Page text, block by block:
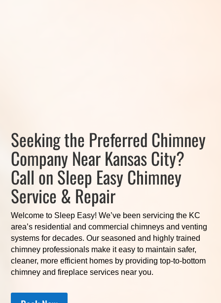
Seeking the Preferred Chimney
Company Near Kansas City?
Call on Sleep Easy Chimney
Service & Repair
Welcome to Sleep Easy! We’ve been servicing the KC
area’s residential and commercial chimneys and venting
systems for decades. Our seasoned and highly trained
chimney professionals make it easy to maintain safer,
cleaner, more efficient homes by providing top-to-bottom
chimney and fireplace services near you.